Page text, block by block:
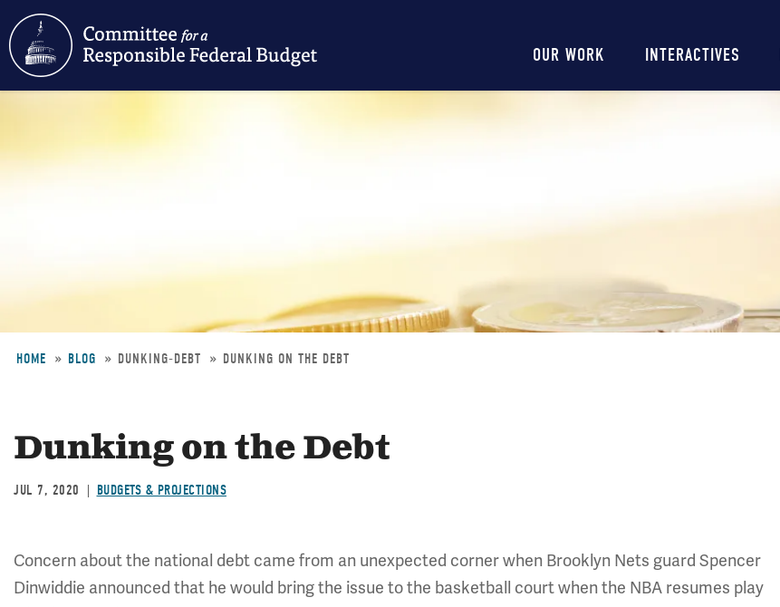
Main
navigation
OUR WORK INTERACTIVES
HOME BLOG DUNKING-DEBT DUNKING ON THE DEBT
Dunking on the Debt
JUL 7, 2020 BUDGETS & PROJECTIONS
Concern about the national debt came from an unexpected corner when Brooklyn Nets guard Spencer
Dinwiddie announced that he would bring the issue to the basketball court when the NBA resumes play